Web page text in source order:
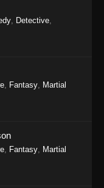
1140 - October
1139
1138 - August 3,
Detective
Fantasy
Martial
Fantasy
Martial